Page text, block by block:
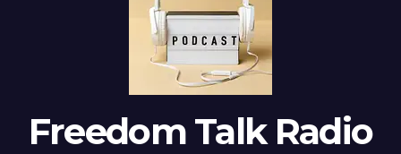
Freedom Talk Radio